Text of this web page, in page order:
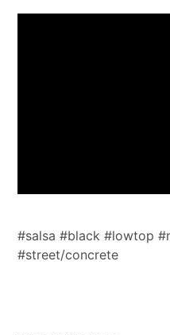
#salsa #black #lowtop
#street/concrete